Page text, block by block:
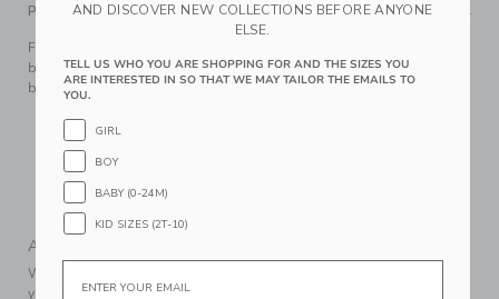
PRODUCT DETAILS
For festive first steps, reach for our intarsia-knit holiday
bear sock set. Made in a soft and stretchy cotton-nylon
blend.
50% Nylon/48% Cotton/2% Spandex
Textured Grips
Includes 2 Pairs of Socks
Machine Wash, Gentle Cycle; Imported
A Forever Kind of Love
We make clothes that last. Keepsakes that can stay with
your family, be handed down to your friends or donated for
AND DISCOVER NEW COLLECTIONS BEFORE ANYONE
ELSE.
TELL US WHO YOU ARE SHOPPING FOR AND THE SIZES YOU
ARE INTERESTED IN SO THAT WE MAY TAILOR THE EMAILS TO
YOU.
GIRL
BOY
BABY (0-24M)
KID SIZES (2T-10)